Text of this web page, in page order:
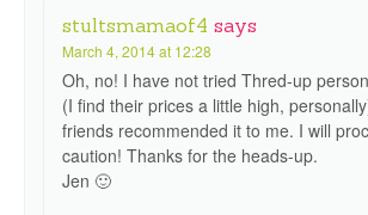
stultsmamaof4 says
March 4, 2014 at 12:28
Oh, no! I have not tried Thred-up
(I find their prices a little high,
friends recommended it to me. I will
caution! Thanks for the heads-up.
Jen 🙂